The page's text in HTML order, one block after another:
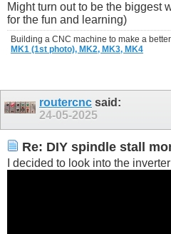
Might turn out to be the biggest
for the fun and learning)
Building a CNC machine to make a
MK1 (1st photo), MK2, MK3, MK4
routercnc said:
24-05-2025
Re: DIY spindle stall
I decided to look into the